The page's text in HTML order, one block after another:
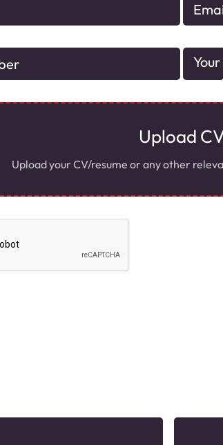
Upload
Upload your CV/resume or any other